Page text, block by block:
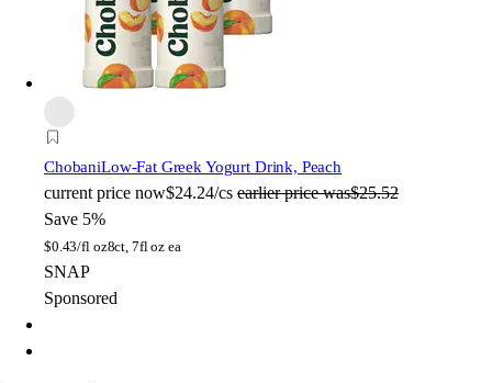
ChobaniLow-Fat Greek Yogurt Drink, Peach
current price now$24.24/cs earlier price was$25.52
Save 5%
$0.43/fl oz8ct, 7fl oz ea
SNAP
Sponsored